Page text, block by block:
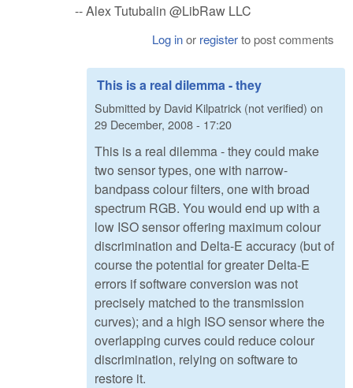
-- Alex Tutubalin @LibRaw LLC
Log inor registerto post comments
This is a real dilemma - they
Submitted by David Kilpatrick (not verified) on
29 December, 2008 - 17:20
This is a real dilemma - they could make
two sensor types, one with narrow-
bandpass colour filters, one with broad
spectrum RGB. You would end up with a
low ISO sensor offering maximum colour
discrimination and Delta-E accuracy (but of
course the potential for greater Delta-E
errors if software conversion was not
precisely matched to the transmission
curves); and a high ISO sensor where the
overlapping curves could reduce colour
discrimination, relying on software to
restore it.